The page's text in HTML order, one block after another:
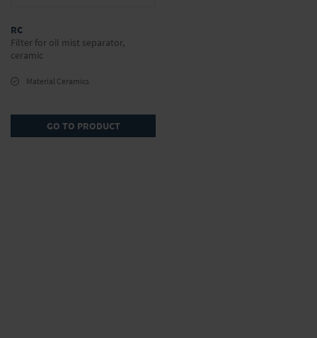
RC
Filter for oil mist separator,
ceramic
Material Ceramics
GO TO PRODUCT